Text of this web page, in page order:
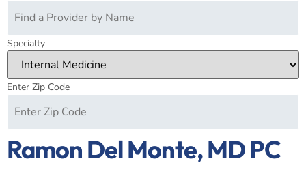
Specialty
Enter Zip Code
Ramon Del Monte, MD PC